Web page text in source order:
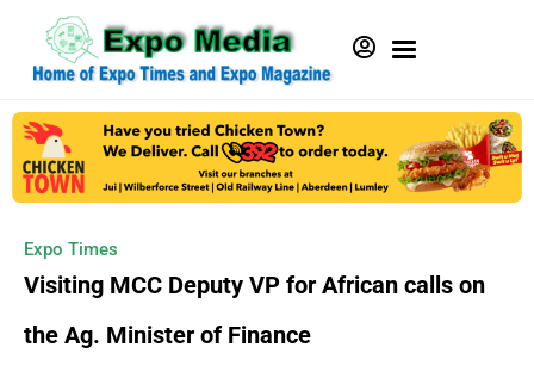
Expo Times
Visiting MCC Deputy VP for African calls on
the Ag. Minister of Finance